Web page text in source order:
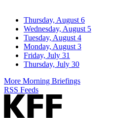
Thursday, August 6
Wednesday, August 5
Tuesday, August 4
Monday, August 3
Friday, July 31
Thursday, July 30
More Morning Briefings
RSS Feeds